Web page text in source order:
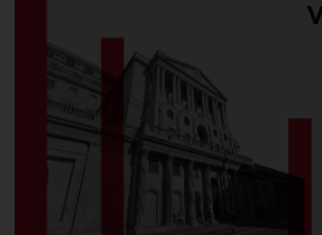
Certain persons may
to information
Redwheel Funds, an
company
“Société
Capital Variable”
of Luxembourg. The
Redwheel Funds